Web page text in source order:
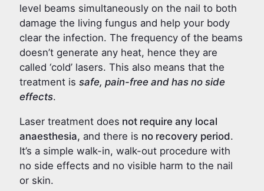
level beams simultaneously on the nail to both
damage the living fungus and help your body
clear the infection. The frequency of the beams
doesn’t generate any heat, hence they are
called ‘cold’ lasers. This also means that the
treatment is safe, pain-free and has no side
effects.
Laser treatment does not require any local
anaesthesia, and there is no recovery period.
It’s a simple walk-in, walk-out procedure with
no side effects and no visible harm to the nail
or skin.